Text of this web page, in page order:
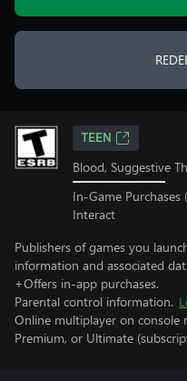
TEEN
Blood, Suggestive
In-Game Purchases
Interact
Publishers of games you
information and associated
+Offers in-app purchases.
Parental control information.
Online multiplayer on console
Premium, or Ultimate